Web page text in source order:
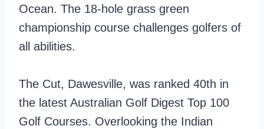
Ocean. The 18-hole grass green
championship course challenges golfers of
all abilities.
The Cut, Dawesville, was ranked 40th in
the latest Australian Golf Digest Top 100
Golf Courses. Overlooking the Indian